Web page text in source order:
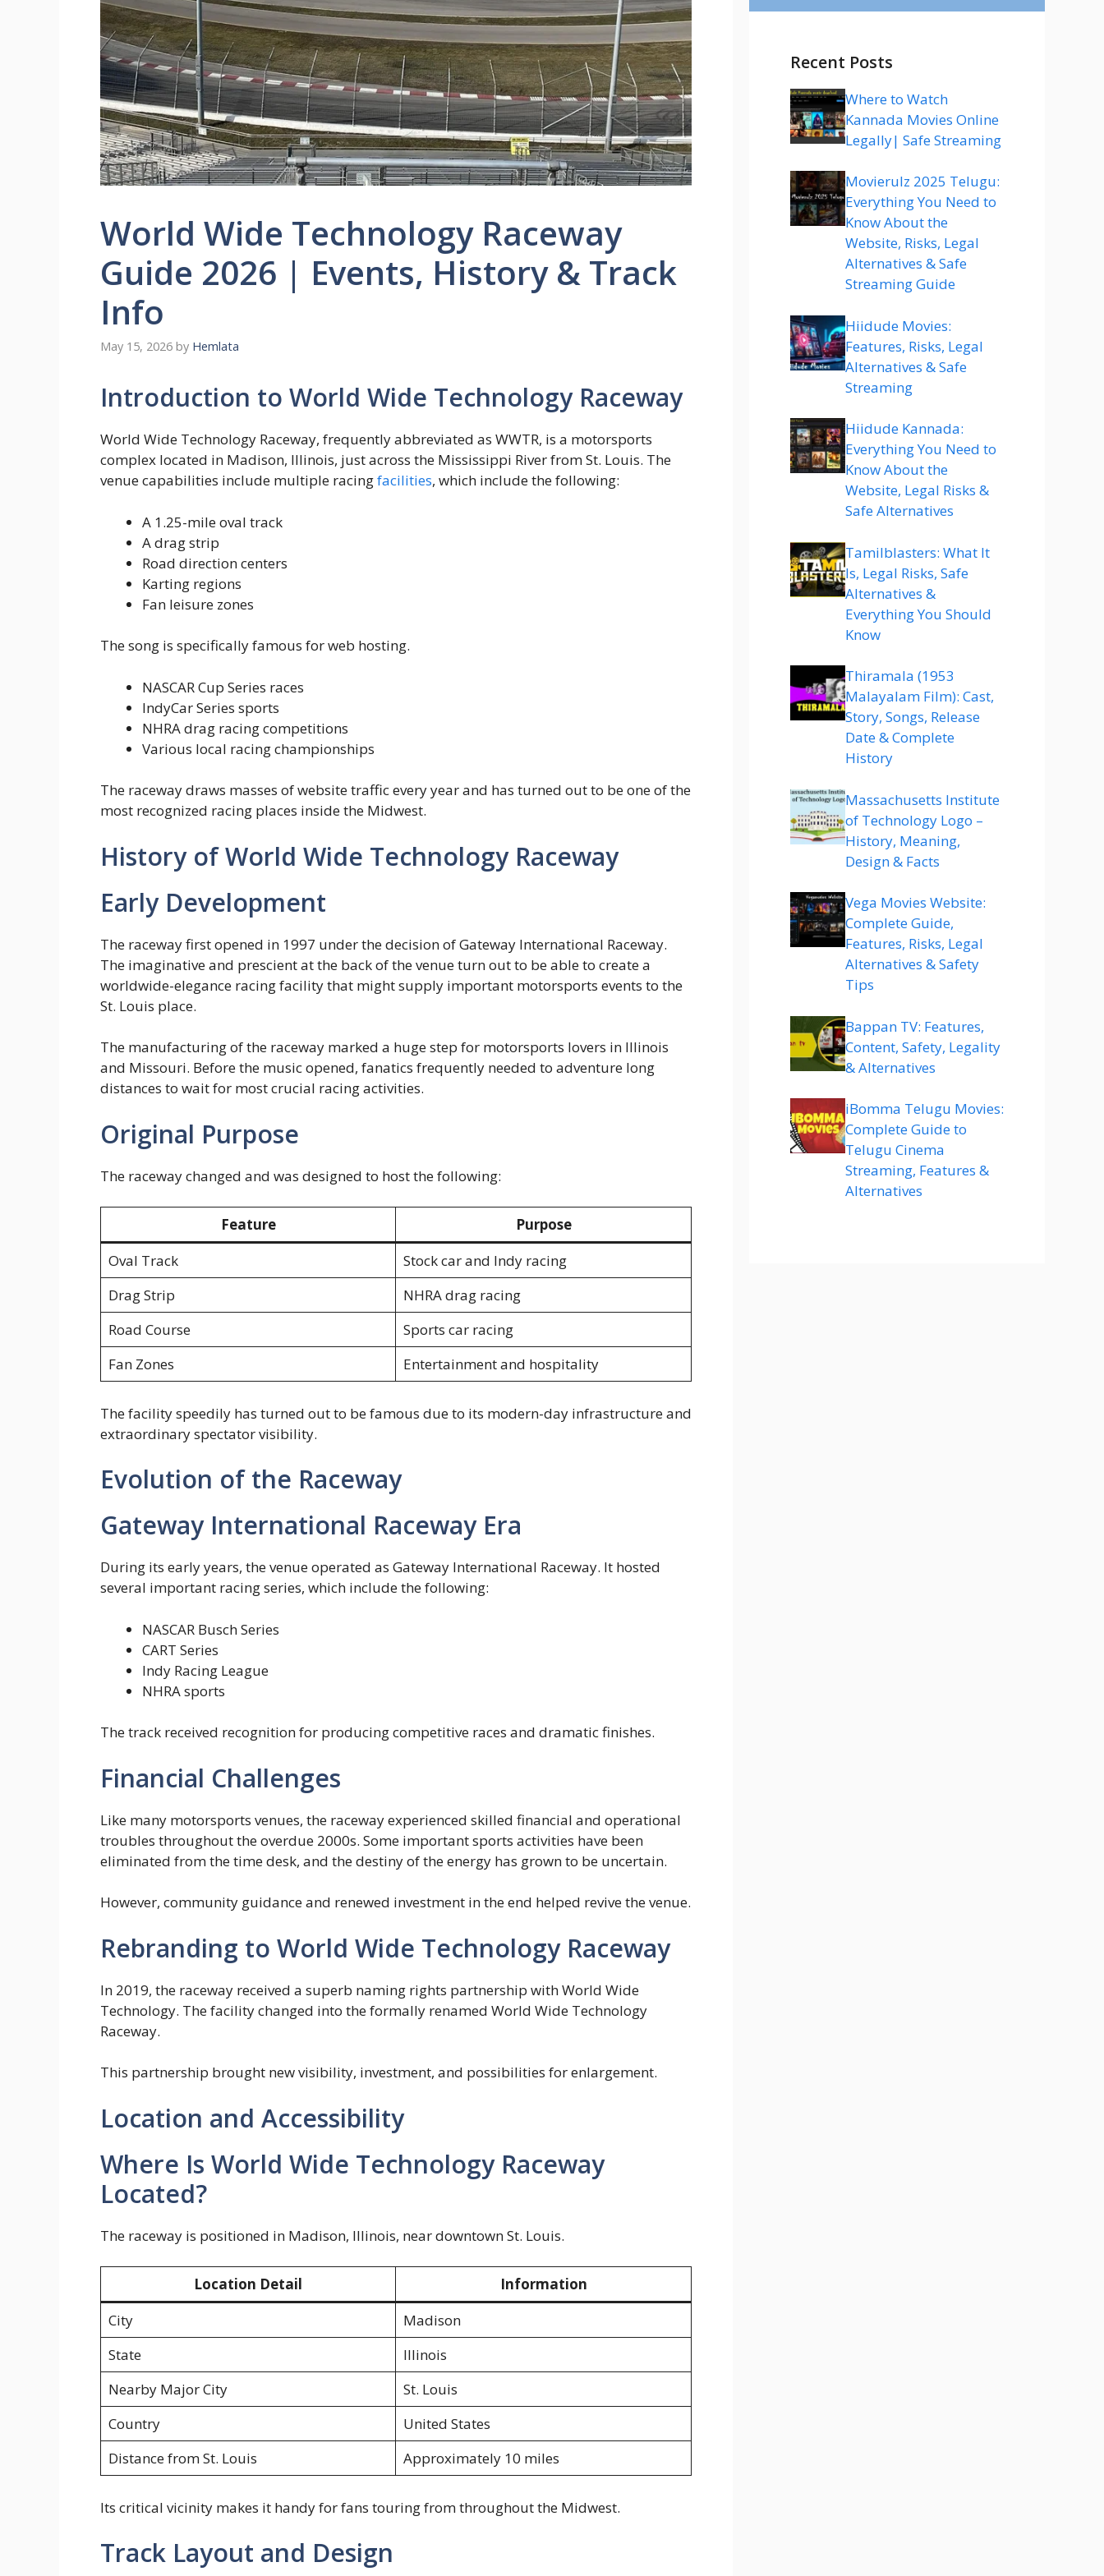
World Wide Technology Raceway
Guide 2026 | Events, History & Track
Info
May 15, 2026 by Hemlata
Introduction to World Wide Technology Raceway
World Wide Technology Raceway, frequently abbreviated as WWTR, is a motorsports
complex located in Madison, Illinois, just across the Mississippi River from St. Louis. The
venue capabilities include multiple racingfacilities, which include the following:
A 1.25-mile oval track
A drag strip
Road direction centers
Karting regions
Fan leisure zones
The song is specifically famous for web hosting.
NASCAR Cup Series races
IndyCar Series sports
NHRA drag racing competitions
Various local racing championships
The raceway draws masses of website traffic every year and has turned out to be one of the
most recognized racing places inside the Midwest.
History of World Wide Technology Raceway
Early Development
The raceway first opened in 1997 under the decision of Gateway International Raceway.
The imaginative and prescient at the back of the venue turn out to be able to create a
worldwide-elegance racing facility that might supply important motorsports events to the
St. Louis place.
The manufacturing of the raceway marked a huge step for motorsports lovers in Illinois
and Missouri. Before the music opened, fanatics frequently needed to adventure long
distances to wait for most crucial racing activities.
Original Purpose
The raceway changed and was designed to host the following:
Feature
Purpose
Oval Track
Stock car and Indy racing
Drag Strip
NHRA drag racing
Road Course
Sports car racing
Fan Zones
Entertainment and hospitality
The facility speedily has turned out to be famous due to its modern-day infrastructure and
extraordinary spectator visibility.
Evolution of the Raceway
Gateway International Raceway Era
During its early years, the venue operated as Gateway International Raceway. It hosted
several important racing series, which include the following:
NASCAR Busch Series
CART Series
Indy Racing League
NHRA sports
The track received recognition for producing competitive races and dramatic finishes.
Financial Challenges
Like many motorsports venues, the raceway experienced skilled financial and operational
troubles throughout the overdue 2000s. Some important sports activities have been
eliminated from the time desk, and the destiny of the energy has grown to be uncertain.
However, community guidance and renewed investment in the end helped revive the venue.
Rebranding to World Wide Technology Raceway
In 2019, the raceway received a superb naming rights partnership with World Wide
Technology. The facility changed into the formally renamed World Wide Technology
Raceway.
This partnership brought new visibility, investment, and possibilities for enlargement.
Location and Accessibility
Where Is World Wide Technology Raceway
Located?
The raceway is positioned in Madison, Illinois, near downtown St. Louis.
Location Detail
Information
City
Madison
State
Illinois
Nearby Major City
St. Louis
Country
United States
Distance from St. Louis
Approximately 10 miles
Its critical vicinity makes it handy for fans touring from throughout the Midwest.
Track Layout and Design
Recent Posts
Where to Watch
Kannada Movies Online
Legally| Safe Streaming
Movierulz 2025 Telugu:
Everything You Need to
Know About the
Website, Risks, Legal
Alternatives & Safe
Streaming Guide
Hiidude Movies:
Features, Risks, Legal
Alternatives & Safe
Streaming
Hiidude Kannada:
Everything You Need to
Know About the
Website, Legal Risks &
Safe Alternatives
Tamilblasters: What It
Is, Legal Risks, Safe
Alternatives &
Everything You Should
Know
Thiramala (1953
Malayalam Film): Cast,
Story, Songs, Release
Date & Complete
History
Massachusetts Institute
of Technology Logo –
History, Meaning,
Design & Facts
Vega Movies Website:
Complete Guide,
Features, Risks, Legal
Alternatives & Safety
Tips
Bappan TV: Features,
Content, Safety, Legality
& Alternatives
iBomma Telugu Movies:
Complete Guide to
Telugu Cinema
Streaming, Features &
Alternatives